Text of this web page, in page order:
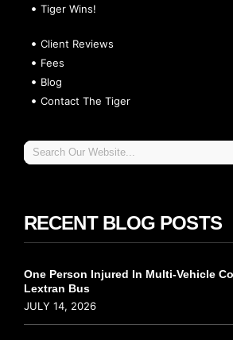
Tiger Wins!
Client Reviews
Fees
Blog
Contact The Tiger
RECENT BLOG POSTS
One Person Injured In Multi-Vehicle
Lextran Bus
JULY 14, 2026